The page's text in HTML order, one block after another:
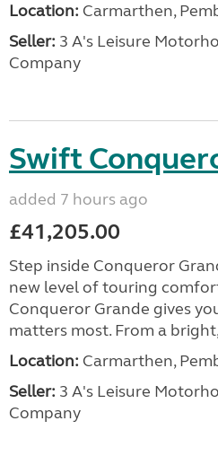
Location: Carmarthen,
Seller: 3 A's Leisure
Company
Swift
added 7 hours ago
£41,205.00
Step inside Conqueror
new level of touring
Conqueror Grande gives
matters most. From a
Location: Carmarthen,
Seller: 3 A's Leisure
Company